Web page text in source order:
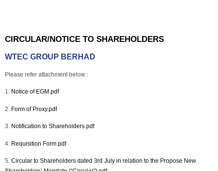
CIRCULAR/NOTICE TO SHAREHOLDERS
WTEC GROUP BERHAD
Please refer attachment below :
1. Notice of EGM.pdf
2. Form of Proxy.pdf
3. Notification to Shareholders.pdf
4. Requisition Form.pdf
5. Circular to Shareholders dated 3rd July in relation to the Propose New